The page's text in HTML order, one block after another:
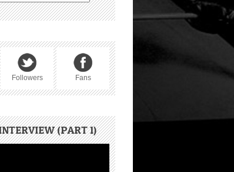
Followers Fans
(PART 1)